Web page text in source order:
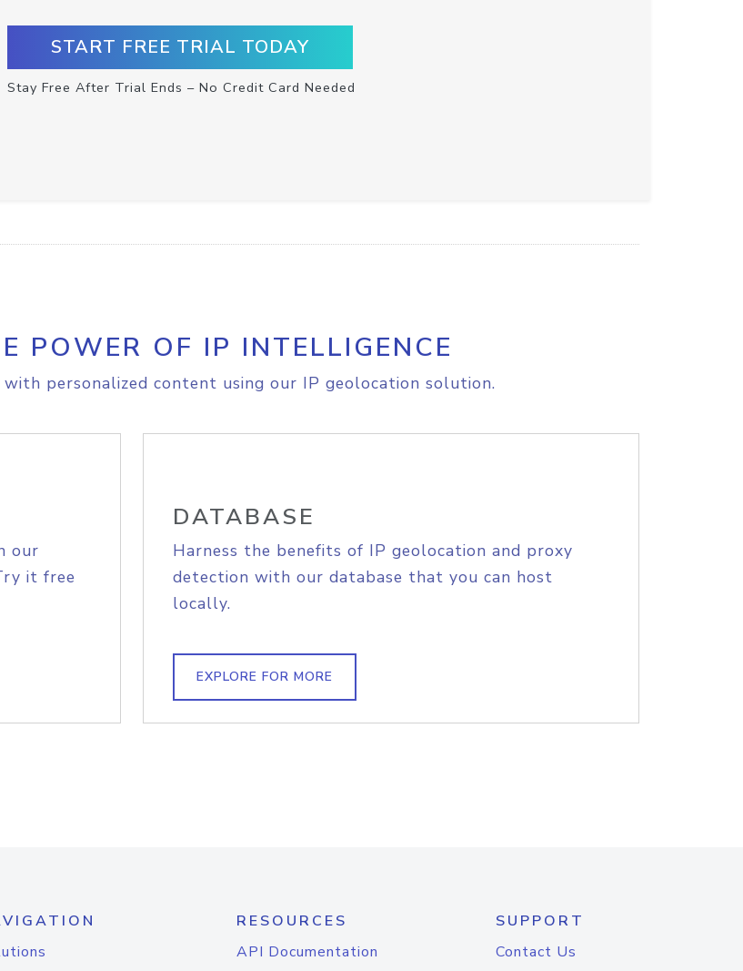
START FREE TRIAL TODAY
Stay Free After Trial Ends – No Credit Card Needed
POWER OF IP INTELLIGENCE
personalized content using our IP geolocation solution.
our
it free
DATABASE
Harness the benefits of IP geolocation and proxy
detection with our database that you can host
locally.
EXPLORE FOR MORE
RESOURCES
API Documentation
SUPPORT
Contact Us